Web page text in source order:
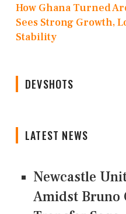
How Ghana Turned
Sees Strong Growth,
Stability
DEVSHOTS
LATEST NEWS
Newcastle
Amidst Bruno